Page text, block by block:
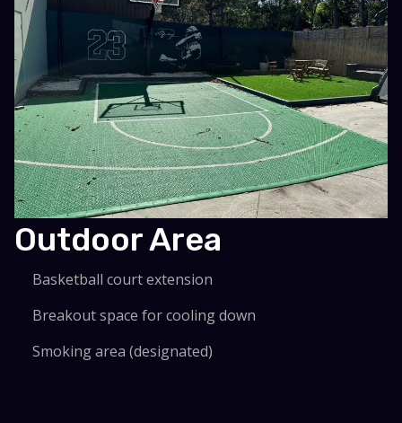
Outdoor Area
Basketball court extension
Breakout space for cooling down
Smoking area (designated)